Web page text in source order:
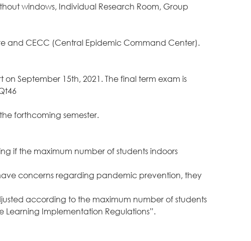
windows, Individual Research Room, Group
and CECC (Central Epidemic Command Center).
September 15th, 2021. The final term exam is
forthcoming semester.
if the maximum number of students indoors
concerns regarding pandemic prevention, they
according to the maximum number of students
Learning Implementation Regulations”.